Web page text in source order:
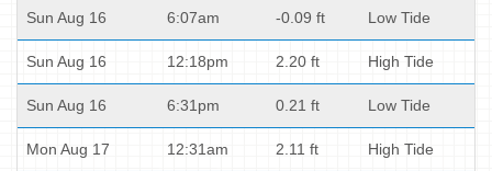
Sun Aug 16 6:07am -0.09 ft Low Tide
Sun Aug 16 12:18pm 2.20 ft High Tide
Sun Aug 16 6:31pm 0.21 ft Low Tide
Mon Aug 17 12:31am 2.11 ft High Tide